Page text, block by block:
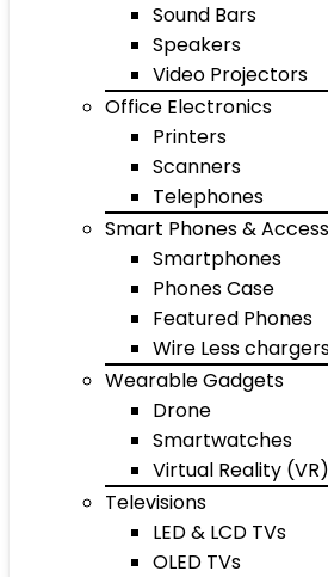
Sound Bars
Speakers
Video Projectors
Office Electronics
Printers
Scanners
Telephones
Smart Phones &
Smartphones
Phones Case
Featured Phones
Wire Less
Wearable Gadgets
Drone
Smartwatches
Virtual Reality
Televisions
LED & LCD TVs
OLED TVs